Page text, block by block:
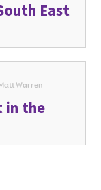
East
Warren
in the